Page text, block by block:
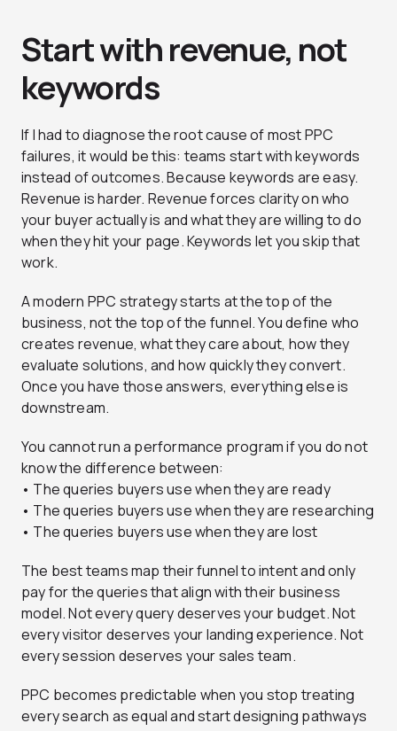
Start with revenue, not
keywords
If I had to diagnose the root cause of most PPC
failures, it would be this: teams start with keywords
instead of outcomes. Because keywords are easy.
Revenue is harder. Revenue forces clarity on who
your buyer actually is and what they are willing to do
when they hit your page. Keywords let you skip that
work.
A modern PPC strategy starts at the top of the
business, not the top of the funnel. You define who
creates revenue, what they care about, how they
evaluate solutions, and how quickly they convert.
Once you have those answers, everything else is
downstream.
You cannot run a performance program if you do not
know the difference between:
• The queries buyers use when they are ready
• The queries buyers use when they are researching
• The queries buyers use when they are lost
The best teams map their funnel to intent and only
pay for the queries that align with their business
model. Not every query deserves your budget. Not
every visitor deserves your landing experience. Not
every session deserves your sales team.
PPC becomes predictable when you stop treating
every search as equal and start designing pathways